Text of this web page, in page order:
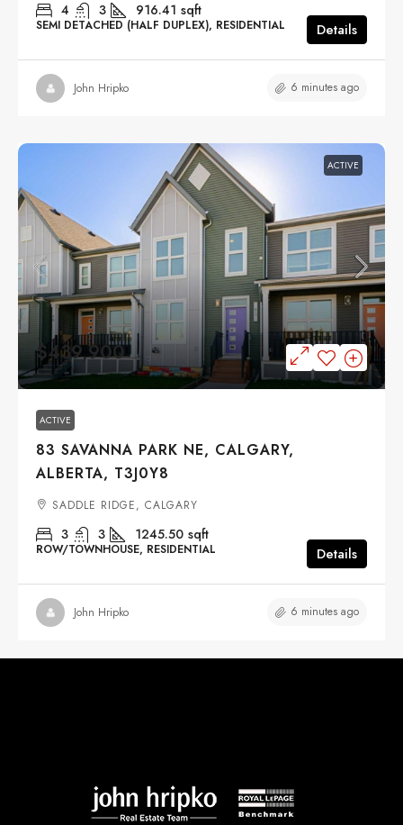
4 3 916.41 sqft
SEMI DETACHED (HALF DUPLEX), RESIDENTIAL Details
John Hripko 6 minutes ago
ACTIVE
$439,900
ACTIVE
83 SAVANNA PARK NE, CALGARY,
ALBERTA, T3J0Y8
SADDLE RIDGE, CALGARY
3 3 1245.50 sqft
ROW/TOWNHOUSE, RESIDENTIAL Details
John Hripko 6 minutes ago